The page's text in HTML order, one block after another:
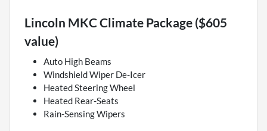
Lincoln MKC Climate Package ($605
value)
Auto High Beams
Windshield Wiper De-Icer
Heated Steering Wheel
Heated Rear-Seats
Rain-Sensing Wipers